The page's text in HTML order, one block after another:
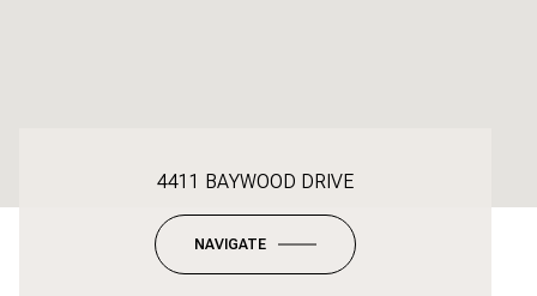
4411 BAYWOOD DRIVE
NAVIGATE